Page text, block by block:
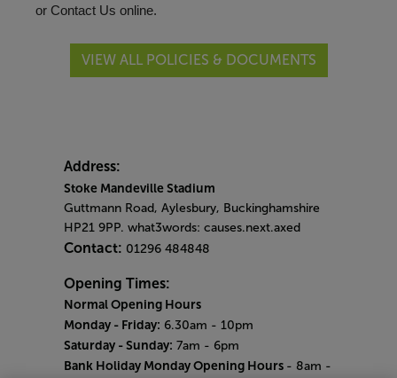
or Contact Us online.
VIEW ALL POLICIES & DOCUMENTS
Address:
Stoke Mandeville Stadium
Guttmann Road, Aylesbury, Buckinghamshire
HP21 9PP. what3words: causes.next.axed
Contact: 01296 484848
Opening Times:
Normal Opening Hours
Monday - Friday: 6.30am - 10pm
Saturday - Sunday: 7am - 6pm
Bank Holiday Monday Opening Hours - 8am -